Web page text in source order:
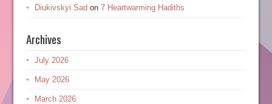
Diukivskyi Sad on 7 Heartwarming Hadiths
Archives
July 2026
May 2026
March 2026